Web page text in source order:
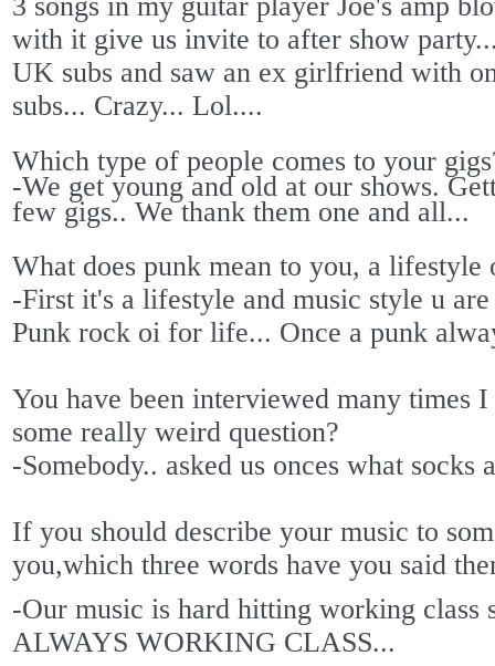
with it give us invite to after show
UK subs and saw an ex girlfriend with
subs... Crazy... Lol....
Which type of people comes to your
-We get young and old at our shows.
few gigs.. We thank them one and all...
What does punk mean to you, a lifestyle
-First it's a lifestyle and music style u
Punk rock oi for life... Once a punk
You have been interviewed many times
some really weird question?
-Somebody.. asked us onces what
If you should describe your music to
you,which three words have you said
-Our music is hard hitting working class
ALWAYS WORKING CLASS...